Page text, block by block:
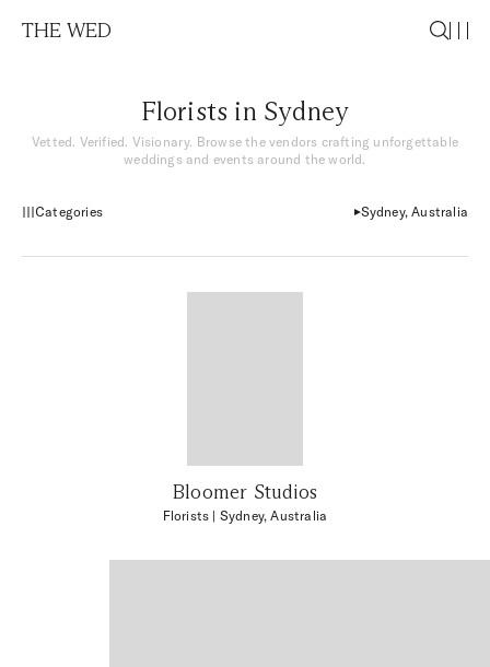
THE WED
Florists in Sydney
Vetted. Verified. Visionary. Browse the vendors crafting unforgettable
weddings and events around the world.
Categories Sydney, Australia
Bloomer Studios
Florists | Sydney, Australia